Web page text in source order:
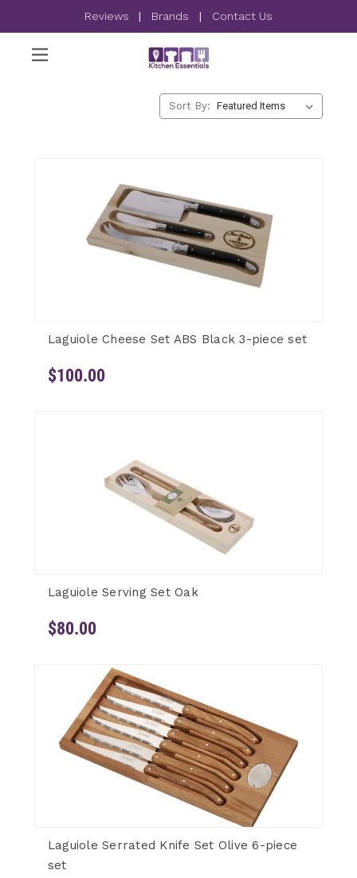
Reviews | Brands | Contact Us
Sort By:
Laguiole Cheese Set ABS Black 3-piece set
$100.00
Laguiole Serving Set Oak
$80.00
Laguiole Serrated Knife Set Olive 6-piece
set